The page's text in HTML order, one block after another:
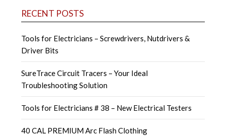
RECENT POSTS
Tools for Electricians – Screwdrivers, Nutdrivers &
Driver Bits
SureTrace Circuit Tracers – Your Ideal
Troubleshooting Solution
Tools for Electricians # 38 – New Electrical Testers
40 CAL PREMIUM Arc Flash Clothing